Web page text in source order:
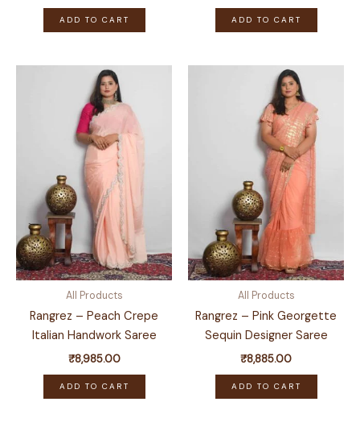
ADD TO CART ADD TO CART
All Products
Rangrez – Peach Crepe
Italian Handwork Saree
₹8,985.00
ADD TO CART
All Products
Rangrez – Pink Georgette
Sequin Designer Saree
₹8,885.00
ADD TO CART